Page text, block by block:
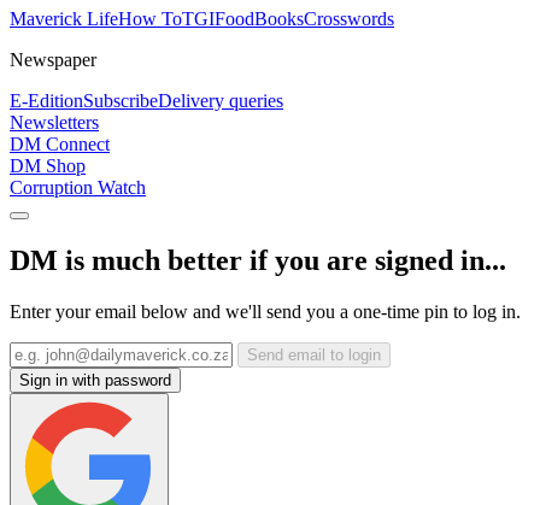
Maverick LifeHow ToTGIFoodBooksCrosswords
Newspaper
E-EditionSubscribeDelivery queries
Newsletters
DM Connect
DM Shop
Corruption Watch
DM is much better if you are signed in...
Enter your email below and we'll send you a one-time pin to log in.
Send email to login
Sign in with password